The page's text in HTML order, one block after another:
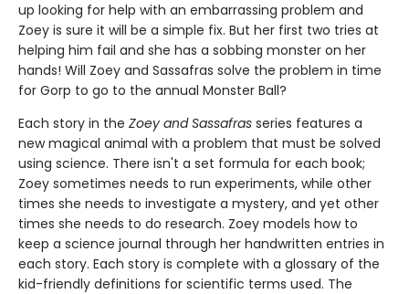
up looking for help with an embarrassing problem and
Zoey is sure it will be a simple fix. But her first two tries at
helping him fail and she has a sobbing monster on her
hands! Will Zoey and Sassafras solve the problem in time
for Gorp to go to the annual Monster Ball?
Each story in the Zoey and Sassafras series features a
new magical animal with a problem that must be solved
using science. There isn't a set formula for each book;
Zoey sometimes needs to run experiments, while other
times she needs to investigate a mystery, and yet other
times she needs to do research. Zoey models how to
keep a science journal through her handwritten entries in
each story. Each story is complete with a glossary of the
kid-friendly definitions for scientific terms used. The